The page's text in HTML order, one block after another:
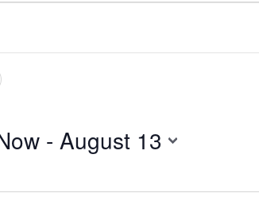
- August 13